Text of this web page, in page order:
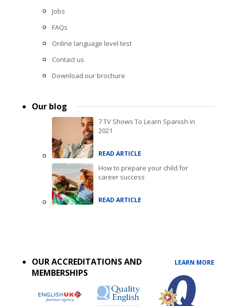
Jobs
FAQs
Online language level test
Contact us
Download our brochure
Our blog
7 TV Shows To Learn Spanish in
2021
READ ARTICLE
How to prepare your child for
career success
READ ARTICLE
OUR ACCREDITATIONS AND
MEMBERSHIPS
LEARN MORE